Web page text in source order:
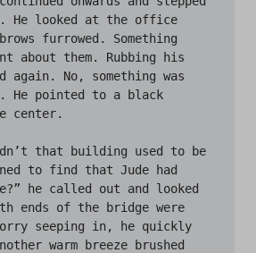
He looked at the office
furrowed. Something
about them. Rubbing his
again. No, something was
pointed to a black
center.
to find that Jude had
he called out and looked
ends of the bridge were
seeping in, he quickly
warm breeze brushed